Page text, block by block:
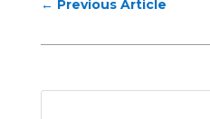
← Previous Article